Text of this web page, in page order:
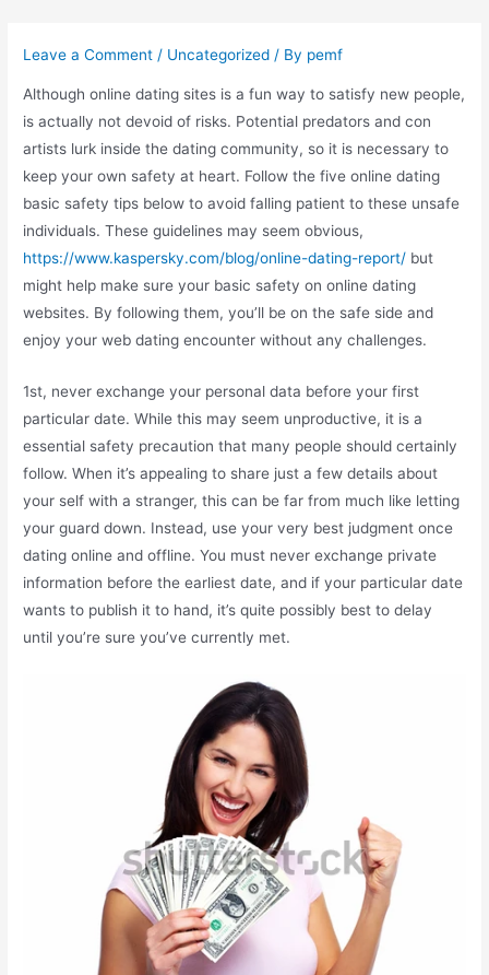
content
Leave a Comment / Uncategorized / By pemf
Although online dating sites is a fun way to satisfy new people,
is actually not devoid of risks. Potential predators and con
artists lurk inside the dating community, so it is necessary to
keep your own safety at heart. Follow the five online dating
basic safety tips below to avoid falling patient to these unsafe
individuals. These guidelines may seem obvious,
https://www.kaspersky.com/blog/online-dating-report/ but
might help make sure your basic safety on online dating
websites. By following them, you’ll be on the safe side and
enjoy your web dating encounter without any challenges.
1st, never exchange your personal data before your first
particular date. While this may seem unproductive, it is a
essential safety precaution that many people should certainly
follow. When it’s appealing to share just a few details about
your self with a stranger, this can be far from much like letting
your guard down. Instead, use your very best judgment once
dating online and offline. You must never exchange private
information before the earliest date, and if your particular date
wants to publish it to hand, it’s quite possibly best to delay
until you’re sure you’ve currently met.